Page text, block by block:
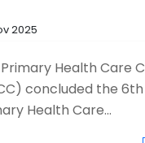
2025
Health Care
concluded the
Health Care...